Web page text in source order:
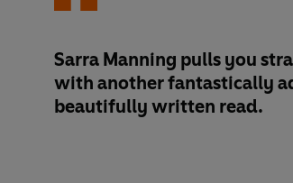
Sarra Manning pulls you
with another fantastically
beautifully written read.